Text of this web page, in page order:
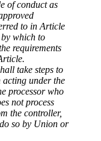
of conduct as
to in Article
by which to
requirements
take steps to
acting under the
processor who
not process
the controller,
so by Union or